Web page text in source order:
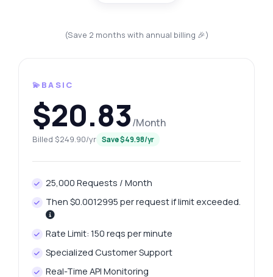
(Save 2 months with annual billing 🎉)
💫BASIC
$20.83/Month
Billed $249.90/yr Save $49.98/yr
25,000 Requests / Month
Then $0.0012995 per request if limit exceeded.
Rate Limit: 150 reqs per minute
Specialized Customer Support
Real-Time API Monitoring